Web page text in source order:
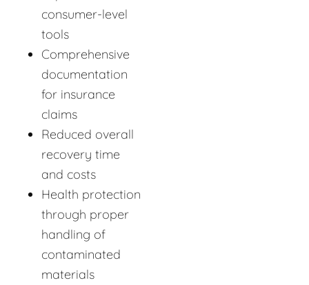
consumer-level
tools
Comprehensive
documentation
for insurance
claims
Reduced overall
recovery time
and costs
Health protection
through proper
handling of
contaminated
materials